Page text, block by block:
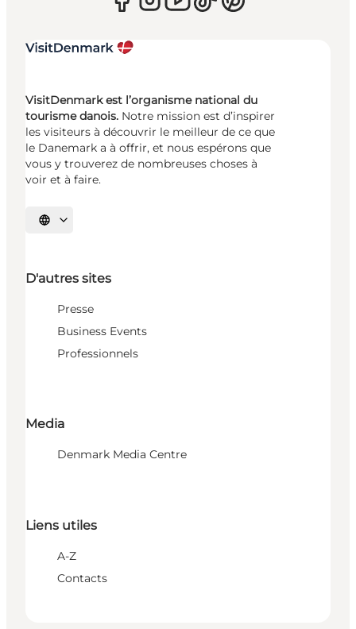
VisitDenmark est l’organisme national du
tourisme danois. Notre mission est d’inspirer
les visiteurs à découvrir le meilleur de ce que
le Danemark a à offrir, et nous espérons que
vous y trouverez de nombreuses choses à
voir et à faire.
Choisissez la langue
D'autres sites
Presse
Business Events
Professionnels
Media
Denmark Media Centre
Liens utiles
A-Z
Contacts